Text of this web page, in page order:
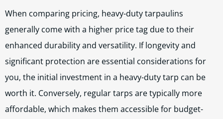
When comparing pricing, heavy-duty tarpaulins
generally come with a higher price tag due to their
enhanced durability and versatility. If longevity and
significant protection are essential considerations for
you, the initial investment in a heavy-duty tarp can be
worth it. Conversely, regular tarps are typically more
affordable, which makes them accessible for budget-